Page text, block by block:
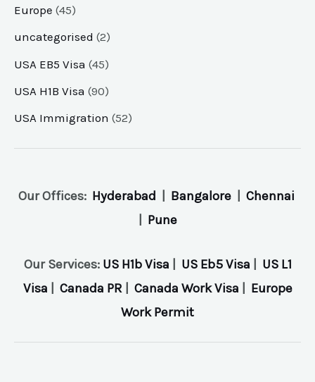
Europe (45)
uncategorised (2)
USA EB5 Visa (45)
USA H1B Visa (90)
USA Immigration (52)
Our Offices: Hyderabad | Bangalore| Chennai
| Pune
Our Services: US H1b Visa US Eb5 Visa
US L1
Visa
Canada PR| Canada Work Visa
Europe
Work Permit